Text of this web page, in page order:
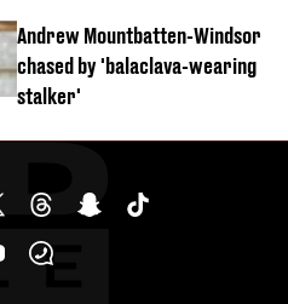
Andrew Mountbatten-Windsor
chased by 'balaclava-wearing
stalker'